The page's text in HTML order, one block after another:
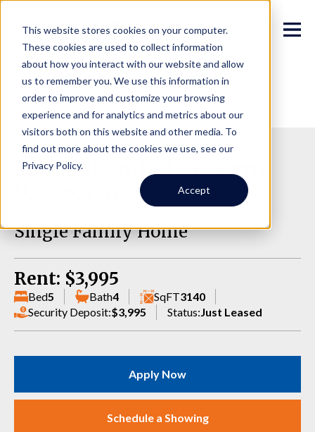
This website stores cookies on your computer.
These cookies are used to collect information
about how you interact with our website and allow
us to remember you. We use this information in
order to improve and customize your browsing
experience and for analytics and metrics about our
visitors both on this website and other media. To
find out more about the cookies we use, see our
Privacy Policy.
Accept
26820 102nd Pl SE, Kent
Single Family Home
Rent: $3,995
Bed5 Bath4 SqFT3140
Security Deposit:$3,995 Status: Just Leased
Apply Now
Schedule a Showing